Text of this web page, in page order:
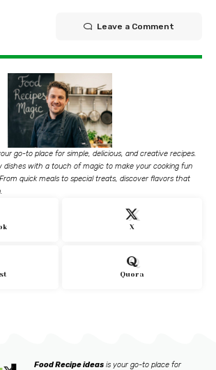
Leave a Comment
go-to place for simple, delicious, and creative recipes.
dishes with a touch of magic to make your cooking fun
quick meals to special treats, discover flavors that
X
Quora
Food Recipe ideas is your go-to place for